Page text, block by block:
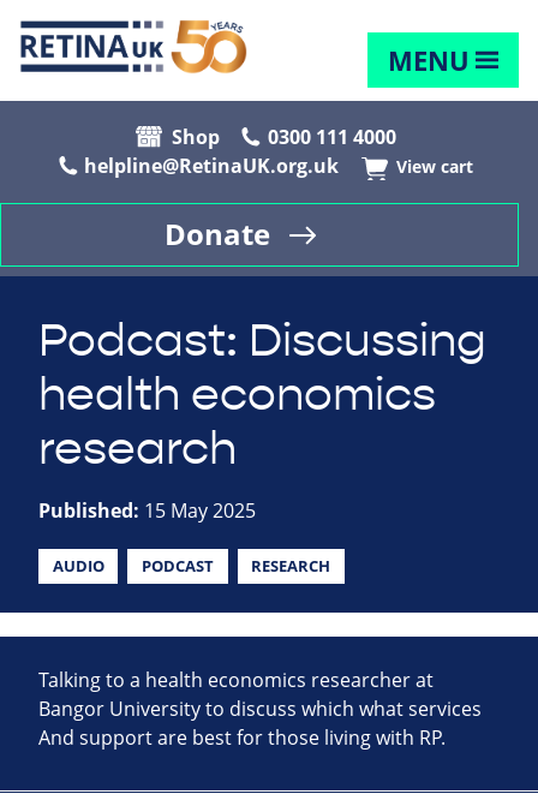
MENU
Shop
0300 111 4000
helpline@RetinaUK.org.uk
View cart
Donate
Podcast: Discussing
health economics
research
Published: 15 May 2025
AUDIO PODCAST RESEARCH
Talking to a health economics researcher at
Bangor University to discuss which what services
And support are best for those living with RP.